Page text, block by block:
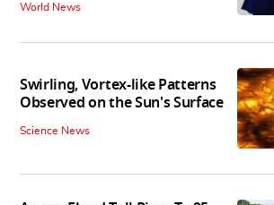
World News
Swirling, Vortex-like Patterns
Observed on the Sun's Surface
Science News